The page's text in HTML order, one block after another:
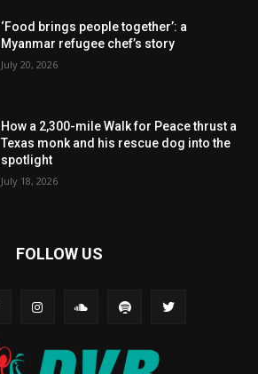
‘Food brings people together’: a
Myanmar refugee chef’s story
July 20, 2026
How a 2,300-mile Walk for Peace thrust a
Texas monk and his rescue dog into the
spotlight
July 18, 2026
FOLLOW US